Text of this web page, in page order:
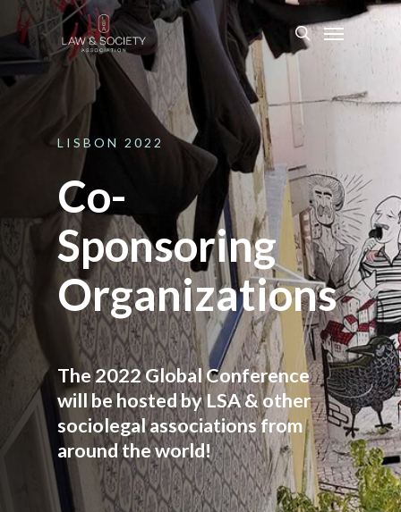
LISBON 2022
Co-
Sponsoring
Organizations
The 2022 Global Conference
will be hosted by LSA & other
sociolegal associations from
around the world!